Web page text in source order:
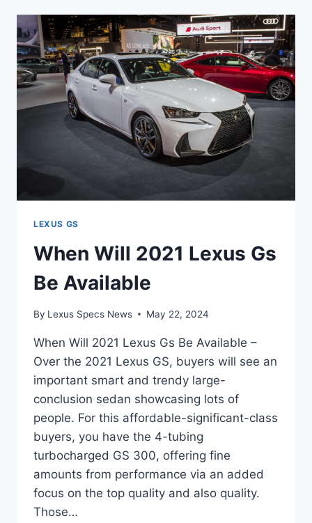
LEXUS
GS
BE
AVAILABLE
LEXUS GS
When Will 2021 Lexus Gs
Be Available
By Lexus Specs News May 22, 2024
When Will 2021 Lexus Gs Be Available –
Over the 2021 Lexus GS, buyers will see an
important smart and trendy large-
conclusion sedan showcasing lots of
people. For this affordable-significant-class
buyers, you have the 4-tubing
turbocharged GS 300, offering fine
amounts from performance via an added
focus on the top quality and also quality.
Those…